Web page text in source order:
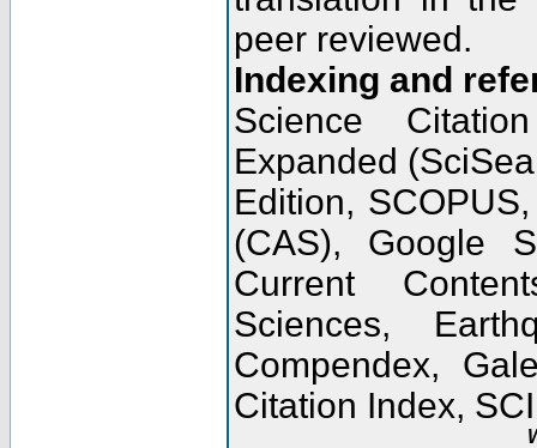
peer reviewed.
Indexing and
Science
Expanded
Edition,
(CAS), Google
Current
Sciences,
Compendex,
Citation Index,